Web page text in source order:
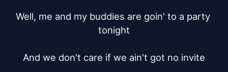
Well, me and my buddies are goin' to a party
tonight
And we don't care if we ain't got no invite